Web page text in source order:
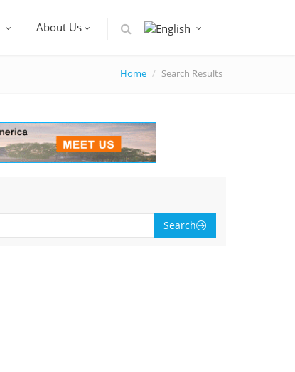
About Us
Home Search Results
Search